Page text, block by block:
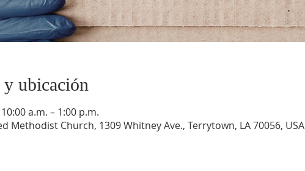
ubicación
a.m. – 1:00 p.m.
Methodist Church, 1309 Whitney Ave., Terrytown, LA 70056, USA